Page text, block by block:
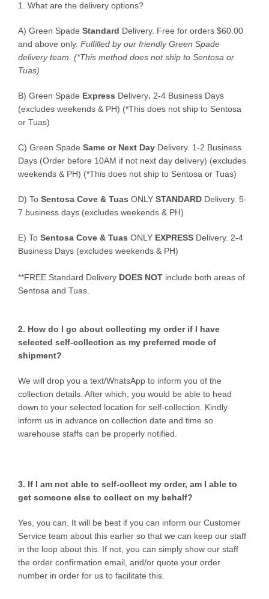
1. What are the delivery options?
A) Green Spade Standard Delivery. Free for orders $60.00
and above only. Fulfilled by our friendly Green Spade
delivery team. (*This method does not ship to Sentosa or
Tuas)
B) Green Spade Express Delivery. 2-4 Business Days
(excludes weekends & PH) (*This does not ship to Sentosa
or Tuas)
C) Green Spade Same or Next Day Delivery. 1-2 Business
Days (Order before 10AM if not next day delivery) (excludes
weekends & PH) (*This does not ship to Sentosa or Tuas)
D) To Sentosa Cove & Tuas ONLY STANDARD Delivery. 5-
7 business days (excludes weekends & PH)
E) To Sentosa Cove & Tuas ONLY EXPRESS Delivery. 2-4
Business Days (excludes weekends & PH)
**FREE Standard Delivery DOES NOT include both areas of
Sentosa and Tuas.
2. How do I go about collecting my order if I have
selected self-collection as my preferred mode of
shipment?
We will drop you a text/WhatsApp to inform you of the
collection details. After which, you would be able to head
down to your selected location for self-collection. Kindly
inform us in advance on collection date and time so
warehouse staffs can be properly notified.
3. If I am not able to self-collect my order, am I able to
get someone else to collect on my behalf?
Yes, you can. It will be best if you can inform our Customer
Service team about this earlier so that we can keep our staff
in the loop about this. If not, you can simply show our staff
the order confirmation email, and/or quote your order
number in order for us to facilitate this.